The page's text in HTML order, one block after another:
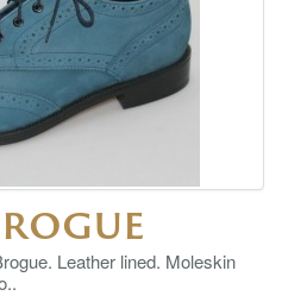
Leather lined. Moleskin